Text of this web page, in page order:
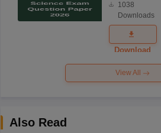
Science
Exam
Question
Paper 2026
1038
Downloads
Download
View All
Also Read